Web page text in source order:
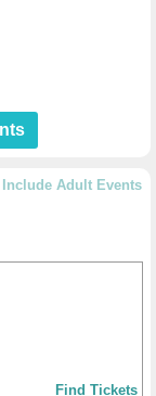
Include Adult Events
Find Tickets